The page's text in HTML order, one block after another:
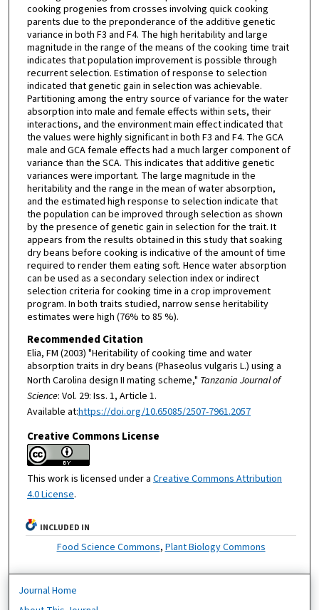
cooking progenies from crosses involving quick cooking
parents due to the preponderance of the additive genetic
variance in both F3 and F4. The high heritability and large
magnitude in the range of the means of the cooking time trait
indicates that population improvement is possible through
recurrent selection. Estimation of response to selection
indicated that genetic gain in selection was achievable.
Partitioning among the entry source of variance for the water
absorption into male and female effects within sets, their
interactions, and the environment main effect indicated that
the values were highly significant in both F3 and F4. The GCA
male and GCA female effects had a much larger component of
variance than the SCA. This indicates that additive genetic
variances were important. The large magnitude in the
heritability and the range in the mean of water absorption,
and the estimated high response to selection indicate that
the population can be improved through selection as shown
by the presence of genetic gain in selection for the trait. It
appears from the results obtained in this study that soaking
dry beans before cooking is indicative of the amount of time
required to render them eating soft. Hence water absorption
can be used as a secondary selection index or indirect
selection criteria for cooking time in a crop improvement
program. In both traits studied, narrow sense heritability
estimates were high (76% to 85 %).
Recommended Citation
Elia, FM (2003) "Heritability of cooking time and water
absorption traits in dry beans (Phaseolus vulgaris L.) using a
North Carolina design II mating scheme," Tanzania Journal of
Science: Vol. 29: Iss. 1, Article 1.
Available at:https://doi.org/10.65085/2507-7961.2057
Creative Commons License
This work is licensed under a Creative Commons Attribution
4.0 License.
INCLUDED IN
Food Science Commons, Plant Biology Commons
Journal Home